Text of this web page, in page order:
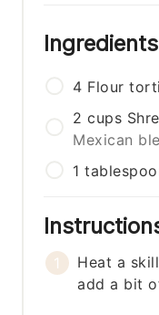
Ingredients
4 Flour
2 cups
Mexican
1
Heat a
add a bit